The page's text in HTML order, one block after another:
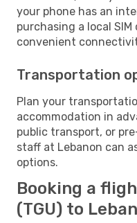
your phone has an
purchasing a local
convenient
Transportation
Plan your
accommodation in
public transport, or
staff at Lebanon can
options.
Booking a
(TGU) to